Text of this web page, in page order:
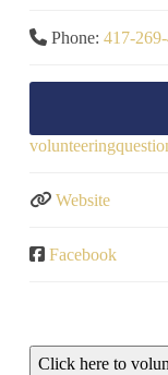
Phone:417-
Website
Facebook
Click here to